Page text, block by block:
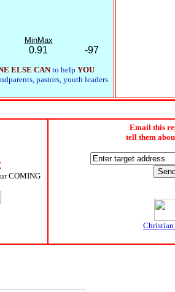
MinMax
0.91 -97
ELSE CANto help YOU
pastors, youth leaders
COMING
Email this
tell them